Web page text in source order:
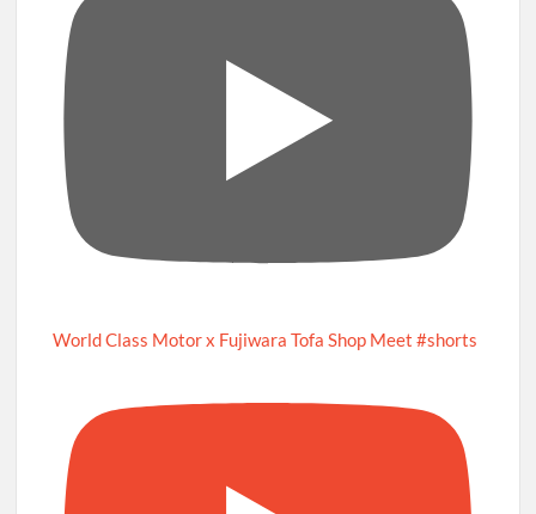
World Class Motor x Fujiwara Tofa Shop Meet #shorts